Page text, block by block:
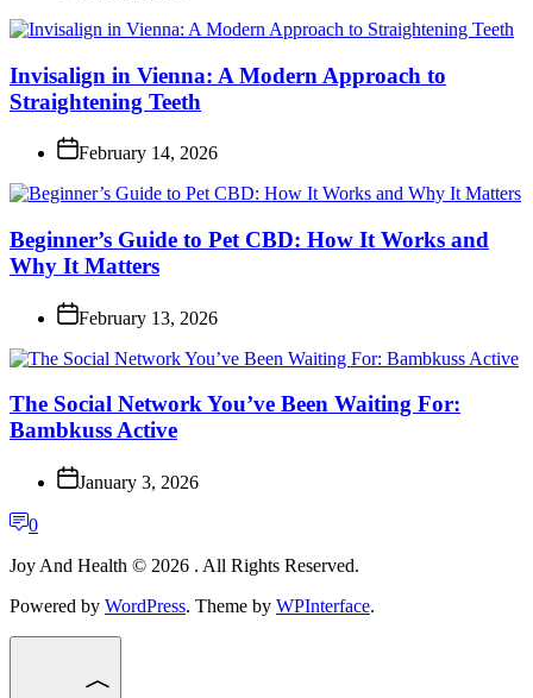
Invisalign in Vienna: A Modern Approach to
Straightening Teeth
February 14, 2026
Beginner’s Guide to Pet CBD: How It Works and
Why It Matters
February 13, 2026
The Social Network You’ve Been Waiting For:
Bambkuss Active
January 3, 2026
0
Joy And Health © 2026 . All Rights Reserved.
Powered by WordPress. Theme by WPInterface.